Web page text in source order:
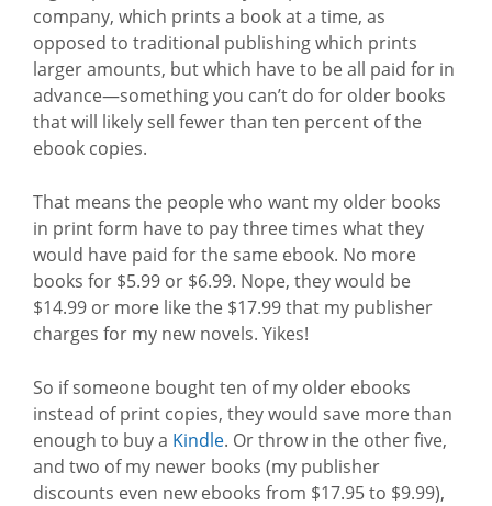
company, which prints a book at a time, as
opposed to traditional publishing which prints
larger amounts, but which have to be all paid for in
advance—something you can’t do for older books
that will likely sell fewer than ten percent of the
ebook copies.
That means the people who want my older books
in print form have to pay three times what they
would have paid for the same ebook. No more
books for $5.99 or $6.99. Nope, they would be
$14.99 or more like the $17.99 that my publisher
charges for my new novels. Yikes!
So if someone bought ten of my older ebooks
instead of print copies, they would save more than
enough to buy a Kindle. Or throw in the other five,
and two of my newer books (my publisher
discounts even new ebooks from $17.95 to $9.99),